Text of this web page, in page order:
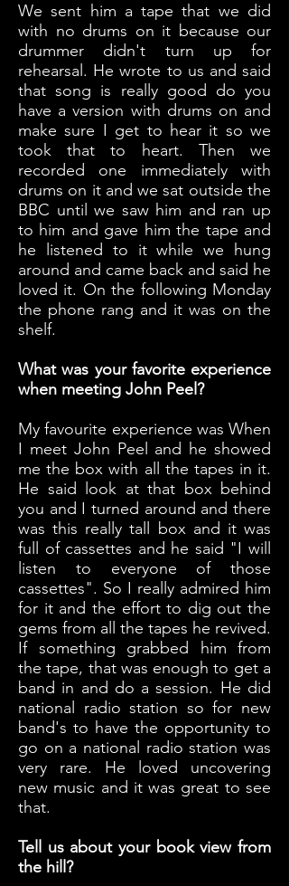
We sent him a tape that we did
with no drums on it because our
drummer didn't turn up for
rehearsal. He wrote to us and said
that song is really good do you
have a version with drums on and
make sure I get to hear it so we
took that to heart. Then we
recorded one immediately with
drums on it and we sat outside the
BBC until we saw him and ran up
to him and gave him the tape and
he listened to it while we hung
around and came back and said he
loved it. On the following Monday
the phone rang and it was on the
shelf.
What was your favorite experience
when meeting John Peel?
My favourite experience was When
I meet John Peel and he showed
me the box with all the tapes in it.
He said look at that box behind
you and I turned around and there
was this really tall box and it was
full of cassettes and he said "I will
listen to everyone of those
cassettes". So I really admired him
for it and the effort to dig out the
gems from all the tapes he revived.
If something grabbed him from
the tape, that was enough to get a
band in and do a session. He did
national radio station so for new
band's to have the opportunity to
go on a national radio station was
very rare. He loved uncovering
new music and it was great to see
that.
Tell us about your book view from
the hill?